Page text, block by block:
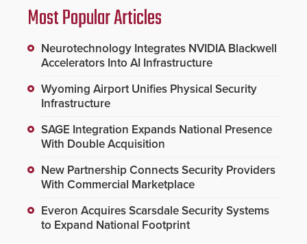
Most Popular Articles
Neurotechnology Integrates NVIDIA Blackwell
Accelerators Into AI Infrastructure
Wyoming Airport Unifies Physical Security
Infrastructure
SAGE Integration Expands National Presence
With Double Acquisition
New Partnership Connects Security Providers
With Commercial Marketplace
Everon Acquires Scarsdale Security Systems
to Expand National Footprint